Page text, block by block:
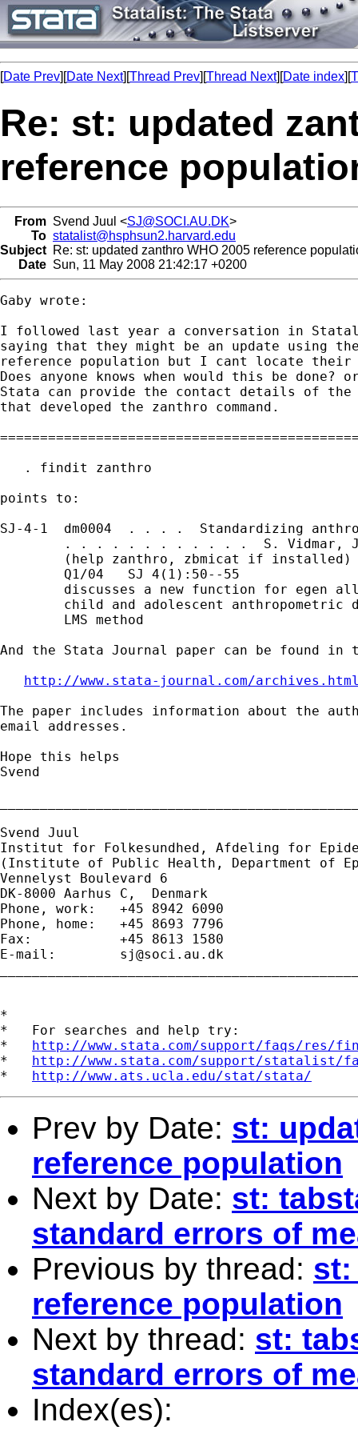
[Date Prev][Date Next][Thread Prev][Thread Next][Date index][
Re: st: updated
reference
From Svend Juul <SJ@SOCI.AU.DK>
To statalist@hsphsun2.harvard.edu
Subject Re: st: updated zanthro WHO 2005 reference
Date Sun, 11 May 2008 21:42:17 +0200
Gaby wrote:
I followed last year a conversation in
saying that they might be an update using the
reference population but I cant locate
Does anyone knows when would this be done?
Stata can provide the contact details of the
that developed the zanthro command.
   . findit zanthro
points to:
SJ-4-1  dm0004  . . . .  Standardizing
. . . . . . . . . . . .  S. Vidmar,
        (help zanthro, zbmicat if installed)
        Q1/04   SJ 4(1):50--55
discusses a new function for egen
child and adolescent anthropometric
        LMS method
And the Stata Journal paper can be found in
http://www.stata-journal.com/
The paper includes information about the
email addresses.
Hope this helps
Svend
Svend Juul
Institut for Folkesundhed, Afdeling for
(Institute of Public Health, Department of
Vennelyst Boulevard 6
DK-8000 Aarhus C,  Denmark
Phone, work:   +45 8942 6090
Phone, home:   +45 8693 7796
Fax:           +45 8613 1580
E-mail: sj@soci.au.dk
*
*   For searches and help try:
* http://www.stata.com/support/faqs/res/
* http://www.stata.com/support/statalist/
* http://www.ats.ucla.edu/stat/stata/
Prev by Date: st:
reference population
Next by Date: st:
standard errors of
Previous by thread: st:
reference population
Next by thread: st:
standard errors of
Index(es):